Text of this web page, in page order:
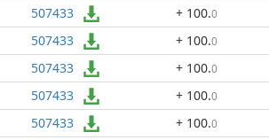
507433 + 100.0
507433 + 100.0
507433 + 100.0
507433 + 100.0
507433 + 100.0